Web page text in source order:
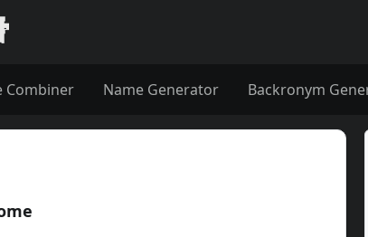
Combiner Name Generator Backronym